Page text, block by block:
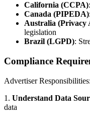
California (CCPA)
Canada (PIPEDA)
Australia (Privacy
legislation
Brazil (LGPD):
Compliance
Advertiser Responsibilities:
1. Understand Data
data